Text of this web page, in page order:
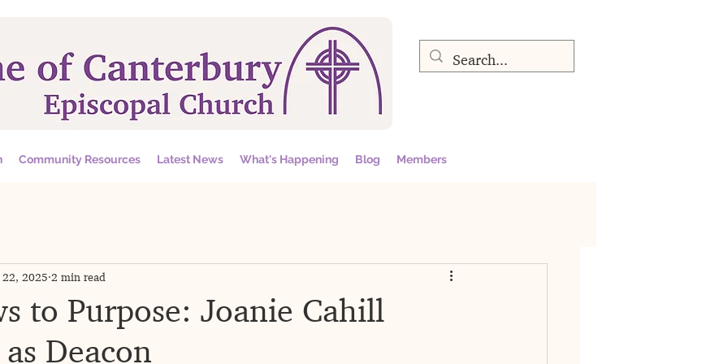
Community Resources Latest News What's Happening Blog Members
to Purpose: Joanie Cahill
Deacon
22, 2025 2 min read